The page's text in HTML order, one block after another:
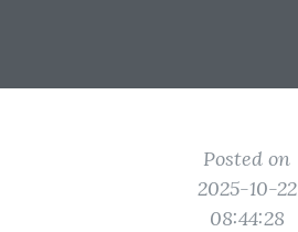
Posted on
2025-10-22
08:44:28